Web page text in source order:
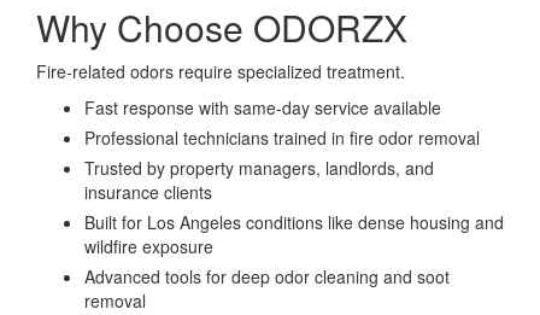
Why Choose ODORZX
Fire-related odors require specialized treatment.
Fast response with same-day service available
Professional technicians trained in fire odor removal
Trusted by property managers, landlords, and
insurance clients
Built for Los Angeles conditions like dense housing and
wildfire exposure
Advanced tools for deep odor cleaning and soot
removal